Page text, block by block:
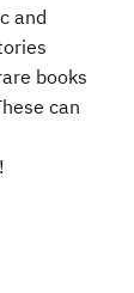
and
books
can